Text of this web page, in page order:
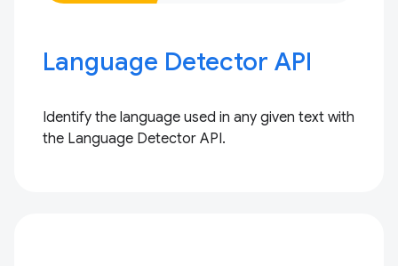
Language Detector API
Identify the language used in any given text with
the Language Detector API.